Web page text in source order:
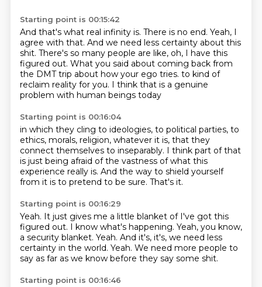
Starting point is 00:15:42
And that's what real infinity is. There is no end. Yeah, I
agree with that. And we need less certainty about this
shit. There's so many people are like, oh, I have this
figured out. What you said about coming back from
the DMT trip about how your ego tries. to kind of
reclaim reality for you. I think that is a genuine
problem with human beings today
Starting point is 00:16:04
in which they cling to ideologies, to political parties, to
ethics, morals, religion, whatever it is, that they
connect themselves to inseparably. I think part of that
is just being afraid of the vastness of what this
experience really is. And the way to shield yourself
from it is to pretend to be sure. That's it.
Starting point is 00:16:29
Yeah. It just gives me a little blanket of I've got this
figured out. I know what's happening. Yeah, you know,
a security blanket. Yeah. And it's, it's, we need less
certainty in the world. Yeah. We need more people to
say as far as we know before they say some shit.
Starting point is 00:16:46